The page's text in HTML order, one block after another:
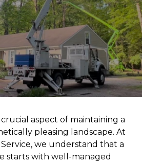
aspect of maintaining a
pleasing landscape. At
we understand that a
starts with well-managed